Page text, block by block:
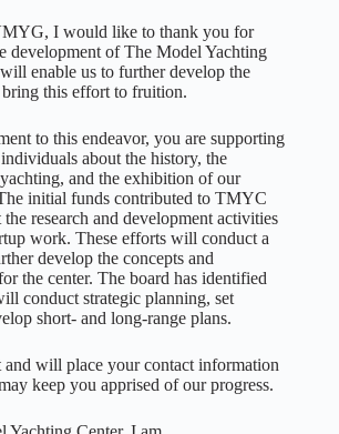
I would like to thank you for
development of The Model Yachting
enable us to further develop the
this effort to fruition.
to this endeavor, you are supporting
about the history, the
and the exhibition of our
initial funds contributed to TMYC
research and development activities
work. These efforts will conduct a
develop the concepts and
the center. The board has identified
conduct strategic planning, set
short- and long-range plans.
and will place your contact information
keep you apprised of our progress.